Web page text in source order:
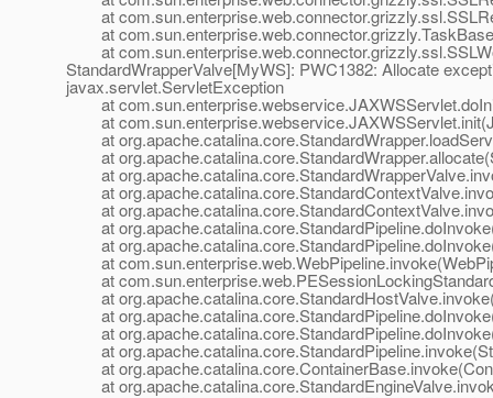
at
at
at
StandardWrapperValve[MyWS]: PWC1382: Allocate
javax.servlet.ServletException
at
at
at
at
at
at
at
at
at
at
at
at
at
at
at
at
at